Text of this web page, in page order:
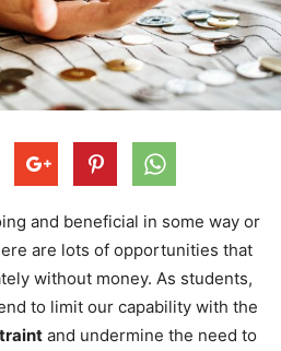
and beneficial in some way or
are lots of opportunities that
without money. As students,
to limit our capability with the
and undermine the need to